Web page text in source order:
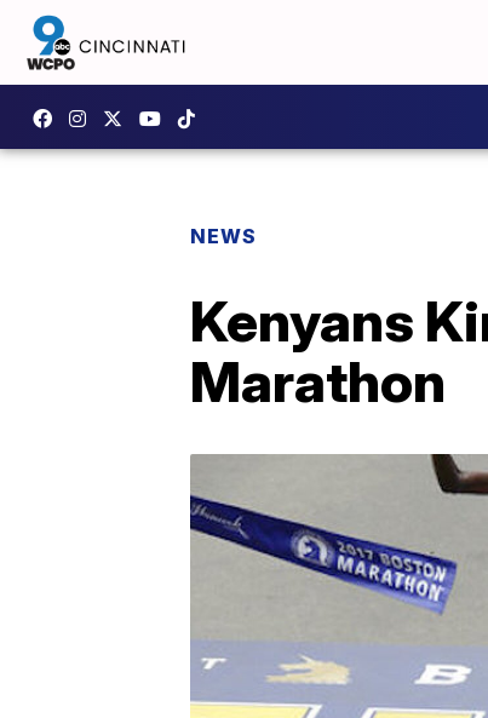
NEWS
Kenyans
Marathon